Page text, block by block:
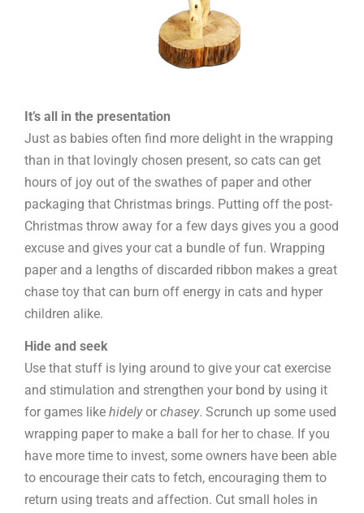
It’s all in the presentation
Just as babies often find more delight in the wrapping
than in that lovingly chosen present, so cats can get
hours of joy out of the swathes of paper and other
packaging that Christmas brings. Putting off the post-
Christmas throw away for a few days gives you a good
excuse and gives your cat a bundle of fun. Wrapping
paper and a lengths of discarded ribbon makes a great
chase toy that can burn off energy in cats and hyper
children alike.
Hide and seek
Use that stuff is lying around to give your cat exercise
and stimulation and strengthen your bond by using it
for games like hidelyor chasey. Scrunch up some used
wrapping paper to make a ball for her to chase. If you
have more time to invest, some owners have been able
to encourage their cats to fetch, encouraging them to
return using treats and affection. Cut small holes in